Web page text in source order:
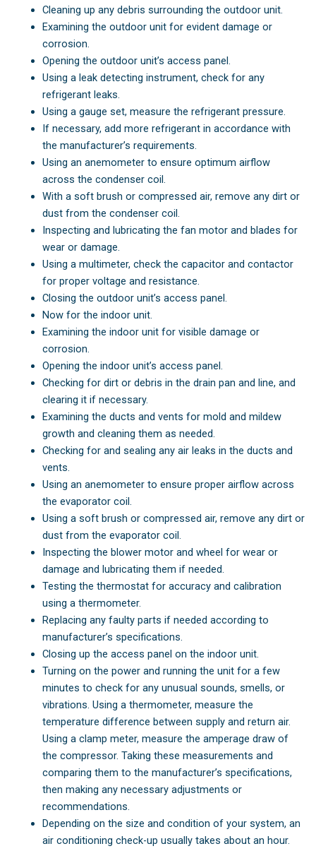
Cleaning up any debris surrounding the outdoor unit.
Examining the outdoor unit for evident damage or
corrosion.
Opening the outdoor unit’s access panel.
Using a leak detecting instrument, check for any
refrigerant leaks.
Using a gauge set, measure the refrigerant pressure.
If necessary, add more refrigerant in accordance with
the manufacturer’s requirements.
Using an anemometer to ensure optimum airflow
across the condenser coil.
With a soft brush or compressed air, remove any dirt or
dust from the condenser coil.
Inspecting and lubricating the fan motor and blades for
wear or damage.
Using a multimeter, check the capacitor and contactor
for proper voltage and resistance.
Closing the outdoor unit’s access panel.
Now for the indoor unit.
Examining the indoor unit for visible damage or
corrosion.
Opening the indoor unit’s access panel.
Checking for dirt or debris in the drain pan and line, and
clearing it if necessary.
Examining the ducts and vents for mold and mildew
growth and cleaning them as needed.
Checking for and sealing any air leaks in the ducts and
vents.
Using an anemometer to ensure proper airflow across
the evaporator coil.
Using a soft brush or compressed air, remove any dirt or
dust from the evaporator coil.
Inspecting the blower motor and wheel for wear or
damage and lubricating them if needed.
Testing the thermostat for accuracy and calibration
using a thermometer.
Replacing any faulty parts if needed according to
manufacturer’s specifications.
Closing up the access panel on the indoor unit.
Turning on the power and running the unit for a few
minutes to check for any unusual sounds, smells, or
vibrations. Using a thermometer, measure the
temperature difference between supply and return air.
Using a clamp meter, measure the amperage draw of
the compressor. Taking these measurements and
comparing them to the manufacturer’s specifications,
then making any necessary adjustments or
recommendations.
Depending on the size and condition of your system, an
air conditioning check-up usually takes about an hour.